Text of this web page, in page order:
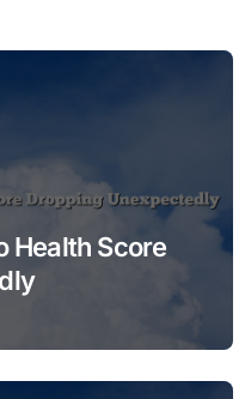
Health Score